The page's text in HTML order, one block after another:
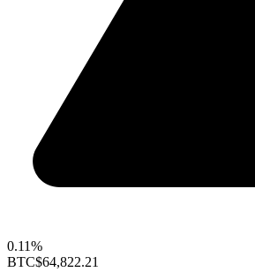
0.11%
BTC$64,822.21